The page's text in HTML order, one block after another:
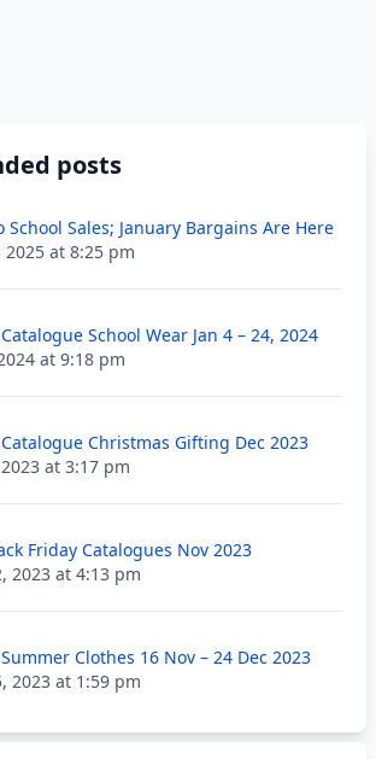
posts
School Sales; January Bargains Are Here
2025 at 8:25 pm
School Wear Jan 4 – 24, 2024
at 9:18 pm
Christmas Gifting Dec 2023
at 3:17 pm
Friday Catalogues Nov 2023
2023 at 4:13 pm
Clothes 16 Nov – 24 Dec 2023
2023 at 1:59 pm